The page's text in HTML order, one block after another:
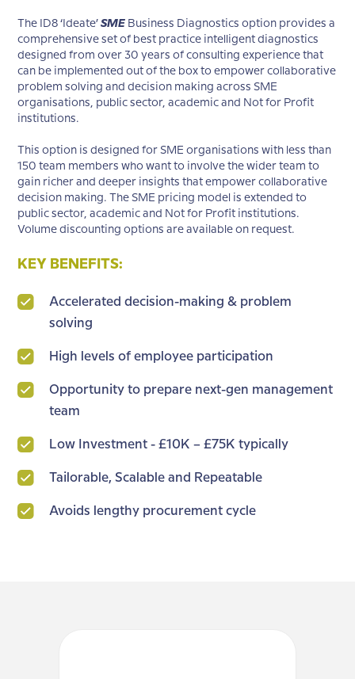
The ID8 ‘Ideate’SME Business Diagnostics option provides a
comprehensive set of best practice intelligent diagnostics
designed from over 30 years of consulting experience that
can be implemented out of the box to empower collaborative
problem solving and decision making across SME
organisations, public sector, academic and Not for Profit
institutions.
This option is designed for SME organisations with less than
150 team members who want to involve the wider team to
gain richer and deeper insights that empower collaborative
decision making. The SME pricing model is extended to
public sector, academic and Not for Profit institutions.
Volume discounting options are available on request.
KEY BENEFITS:
Accelerated decision-making & problem
solving
High levels of employee participation
Opportunity to prepare next-gen management
team
Low Investment - £10K – £75K typically
Tailorable, Scalable and Repeatable
Avoids lengthy procurement cycle